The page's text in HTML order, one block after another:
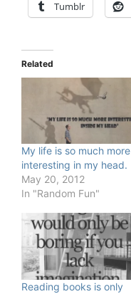
Tumblr
Related
My life is so much more
interesting in my head.
May 20, 2012
In "Random Fun"
Reading books is only